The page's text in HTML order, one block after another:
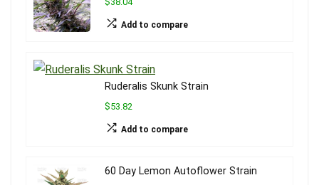
Add to compare
Ruderalis Skunk Strain
$53.82
Add to compare
60 Day Lemon Autoflower Strain